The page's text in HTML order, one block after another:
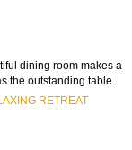
dining room makes a
the outstanding table.
RETREAT